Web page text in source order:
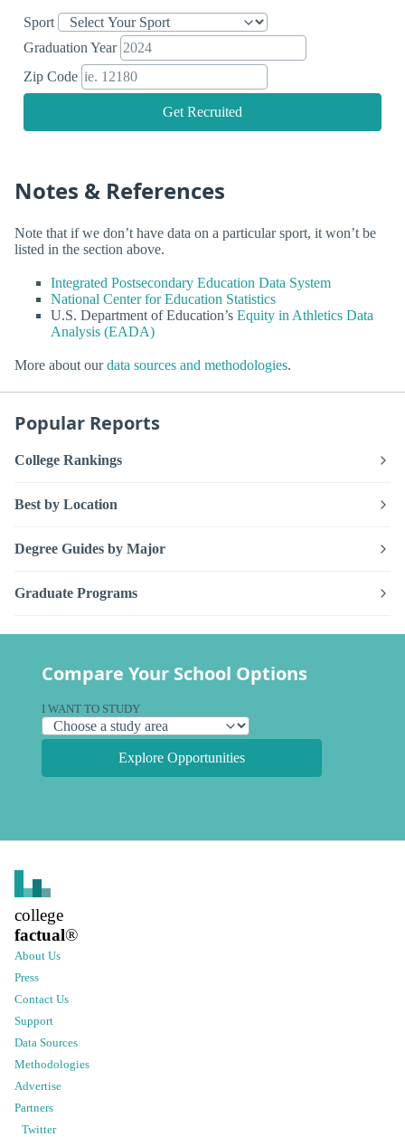
Sport
Graduation Year
Zip Code
Get Recruited
Notes & References
Note that if we don’t have data on a particular sport, it won’t be
listed in the section above.
Integrated Postsecondary Education Data System
National Center for Education Statistics
U.S. Department of Education’s Equity in Athletics Data
Analysis (EADA)
More about ourdata sources and methodologies.
Popular Reports
College Rankings
Best by Location
Degree Guides by Major
Graduate Programs
Compare Your School Options
I WANT TO STUDY
Explore Opportunities
college
factual®
About Us
Press
Contact Us
Support
Data Sources
Methodologies
Advertise
Partners
Twitter